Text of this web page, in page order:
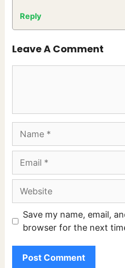
Reply
Leave A Comment
Name
Email
Website
Save my name, email,
browser for the next